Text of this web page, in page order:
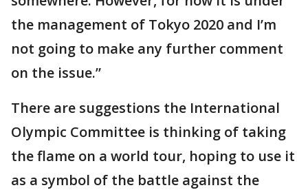
the management of Tokyo 2020 and I’m
not going to make any further comment
on the issue.”
There are suggestions the International
Olympic Committee is thinking of taking
the flame on a world tour, hoping to use it
as a symbol of the battle against the